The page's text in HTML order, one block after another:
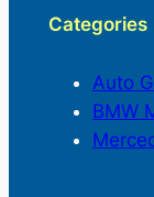
Categories
Auto
BMW